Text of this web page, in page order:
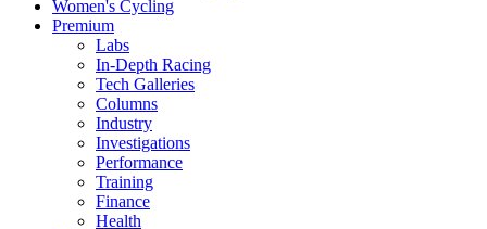
Women's Cycling
Premium
Labs
In-Depth Racing
Tech Galleries
Columns
Industry
Investigations
Performance
Training
Finance
Health